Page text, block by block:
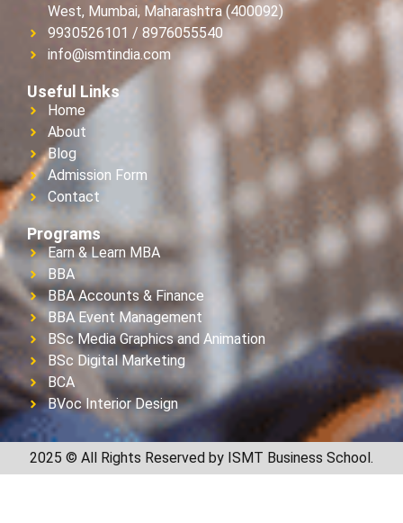
West, Mumbai, Maharashtra (400092)
9930526101 / 8976055540
info@ismtindia.com
Useful Links
Home
About
Blog
Admission Form
Contact
Programs
Earn & Learn MBA
BBA
BBA Accounts & Finance
BBA Event Management
BSc Media Graphics and Animation
BSc Digital Marketing
BCA
BVoc Interior Design
2025 © All Rights Reserved by ISMT Business School.